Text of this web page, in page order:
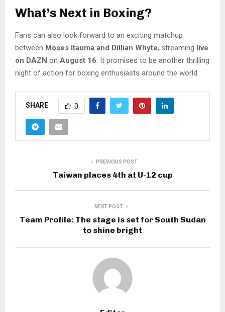
What’s Next in Boxing?
Fans can also look forward to an exciting matchup
between Moses Itauma and Dillian Whyte, streaming live
on DAZN on August 16. It promises to be another thrilling
night of action for boxing enthusiasts around the world.
SHARE 0
PREVIOUS POST
Taiwan places 4th at U-12 cup
NEXT POST
Team Profile: The stage is set for South Sudan
to shine bright